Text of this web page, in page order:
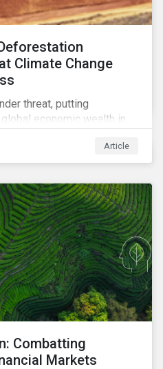
Climate Change
threat, putting
economic wealth in
why investors should
portfolios.
Article
Combatting
Markets